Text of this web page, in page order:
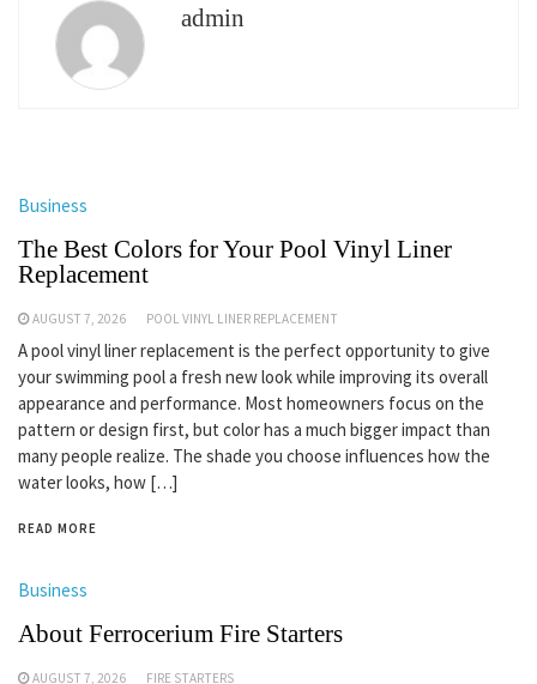
admin
Business
The Best Colors for Your Pool Vinyl Liner
Replacement
AUGUST 7, 2026 POOL VINYL LINER REPLACEMENT
A pool vinyl liner replacement is the perfect opportunity to give
your swimming pool a fresh new look while improving its overall
appearance and performance. Most homeowners focus on the
pattern or design first, but color has a much bigger impact than
many people realize. The shade you choose influences how the
water looks, how […]
READ MORE
Business
About Ferrocerium Fire Starters
AUGUST 7, 2026 FIRE STARTERS